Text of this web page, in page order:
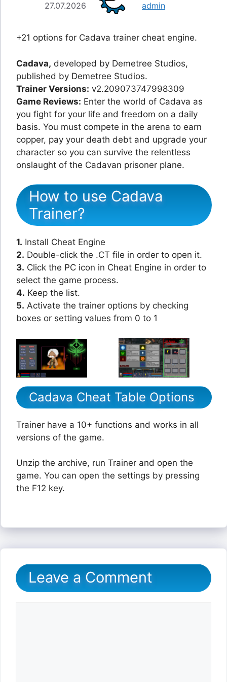
27.07.2026 admin
+21 options for Cadava trainer cheat engine.
Cadava, developed by Demetree Studios,
published by Demetree Studios.
Trainer Versions: v2.209073747998309
Game Reviews: Enter the world of Cadava as
you fight for your life and freedom on a daily
basis. You must compete in the arena to earn
copper, pay your death debt and upgrade your
character so you can survive the relentless
onslaught of the Cadavan prisoner plane.
How to use Cadava
Trainer?
1. Install Cheat Engine
2. Double-click the .CT file in order to open it.
3. Click the PC icon in Cheat Engine in order to
select the game process.
4. Keep the list.
5. Activate the trainer options by checking
boxes or setting values from 0 to 1
Cadava Cheat Table Options
Trainer have a 10+ functions and works in all
versions of the game.
Unzip the archive, run Trainer and open the
game. You can open the settings by pressing
the F12 key.
Leave a Comment